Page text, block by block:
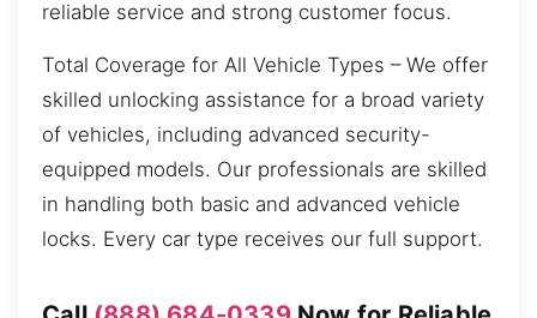
reliable service and strong customer focus.
Total Coverage for All Vehicle Types – We offer
skilled unlocking assistance for a broad variety
of vehicles, including advanced security-
equipped models. Our professionals are skilled
in handling both basic and advanced vehicle
locks. Every car type receives our full support.